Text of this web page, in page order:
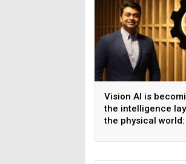
Vision AI is
the intelligence
the physical world:
& CEO, Awiros